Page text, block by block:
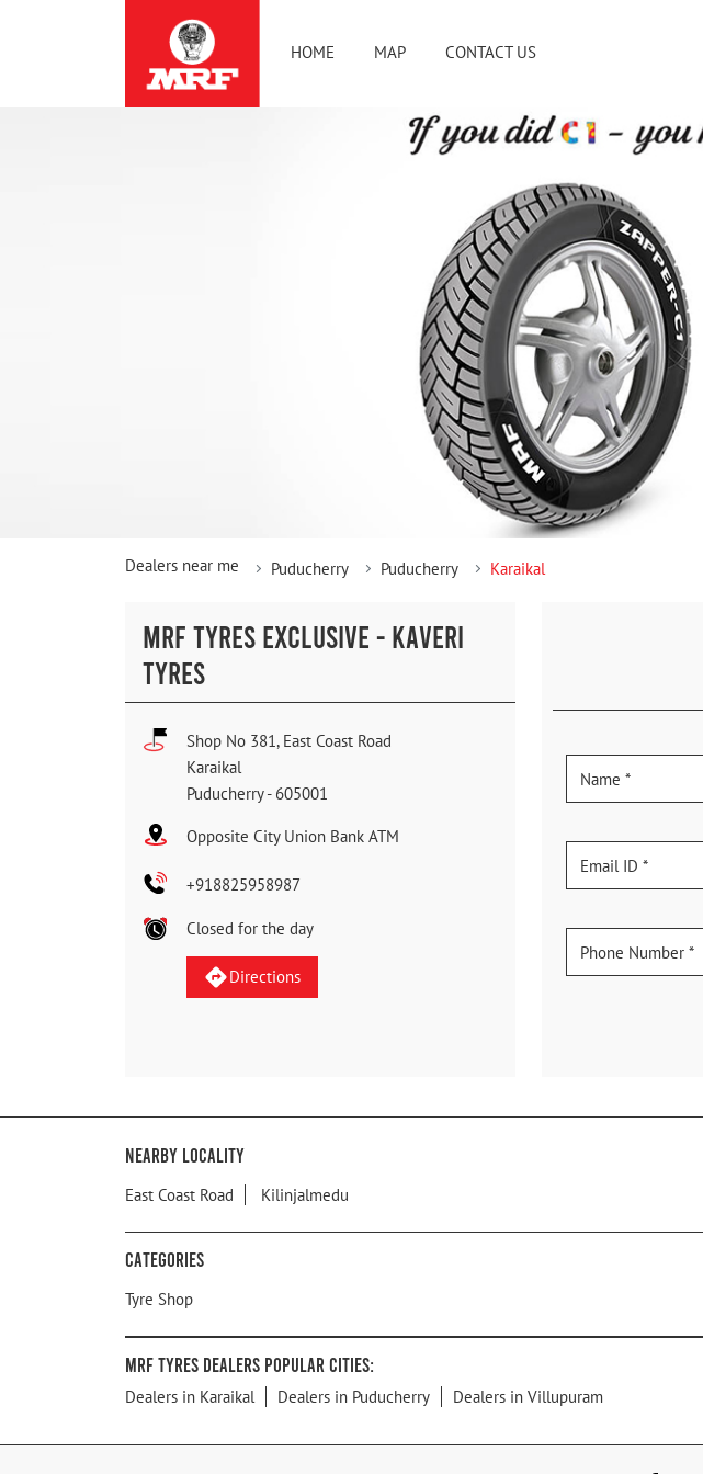
HOME MAP CONTACT US
Dealers near me Puducherry Puducherry Karaikal
MRF TYRES EXCLUSIVE - KAVERI
TYRES
Shop No 381, East Coast Road
Karaikal
Puducherry- 605001
Opposite City Union Bank ATM
+918825958987
Closed for the day
Directions
Nearby Locality
East Coast Road Kilinjalmedu
Categories
Tyre Shop
MRF Tyres Dealers Popular Cities:
Dealers in Karaikal Dealers in Puducherry Dealers in Villupuram